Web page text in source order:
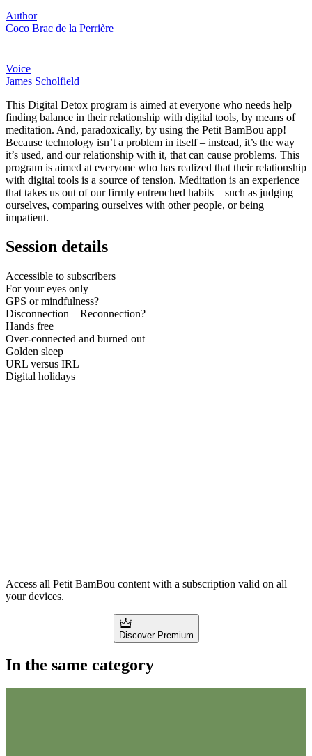
Author
Coco Brac de la Perrière
Voice
James Scholfield
This Digital Detox program is aimed at everyone who needs help
finding balance in their relationship with digital tools, by means of
meditation. And, paradoxically, by using the Petit BamBou app!
Because technology isn’t a problem in itself – instead, it’s the way
it’s used, and our relationship with it, that can cause problems. This
program is aimed at everyone who has realized that their relationship
with digital tools is a source of tension. Meditation is an experience
that takes us out of our firmly entrenched habits – such as judging
ourselves, comparing ourselves with other people, or being
impatient.
Session details
Accessible to subscribers
For your eyes only
GPS or mindfulness?
Disconnection – Reconnection?
Hands free
Over-connected and burned out
Golden sleep
URL versus IRL
Digital holidays
Access all Petit BamBou content with a subscription valid on all
your devices.
Discover Premium
In the same category